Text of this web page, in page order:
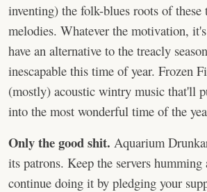
inventing) the folk-blues roots of these
melodies. Whatever the motivation,
have an alternative to the treacly
inescapable this time of year. Frozen
(mostly) acoustic wintry music that'll
into the most wonderful time of the
Only the good shit. Aquarium
its patrons. Keep the servers humming
continue doing it by pledging your